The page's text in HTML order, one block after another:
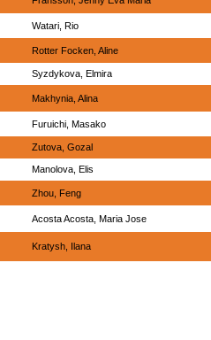
Watari, Rio
Rotter Focken, Aline
Syzdykova, Elmira
Makhynia, Alina
Furuichi, Masako
Zutova, Gozal
Manolova, Elis
Zhou, Feng
Acosta Acosta, Maria Jose
Kratysh, Ilana